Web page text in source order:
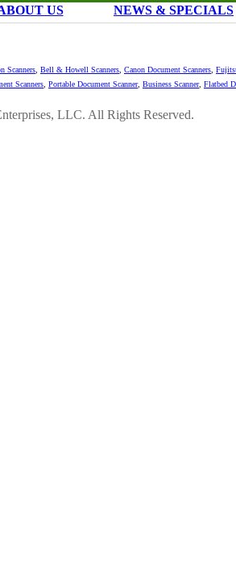
US NEWS & SPECIALS
Scanners Bell & Howell Scanners Canon Document Scanners
Scanners Portable Document Scanner, Business Scanner, Flatbed
LLC. All Rights Reserved.